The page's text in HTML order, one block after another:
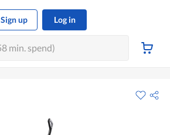
Sign up Log in